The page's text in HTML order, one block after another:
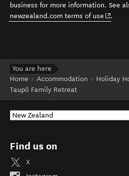
business for more information. See
newzealand.com terms of use (opens
.
You are here
Home
Accommodation
Holiday
Taupō Family Retreat
Find us on
X